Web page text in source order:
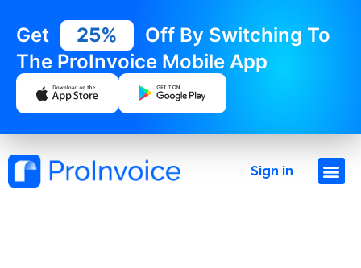
Get 25%
Off By Switching To
The ProInvoice Mobile App
Sign in